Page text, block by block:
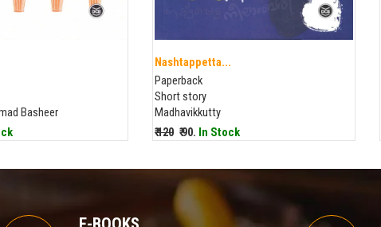
Basheer
Nashtappetta...
Paperback
Short story
Madhavikkutty
₹ 120 ₹ 90. In Stock